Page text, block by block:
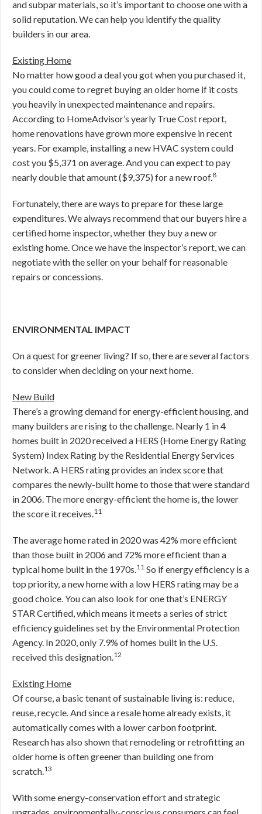
and subpar materials, so it’s important to choose one with a
solid reputation. We can help you identify the quality
builders in our area.
Existing Home
No matter how good a deal you got when you purchased it,
you could come to regret buying an older home if it costs
you heavily in unexpected maintenance and repairs.
According to HomeAdvisor’s yearly True Cost report,
home renovations have grown more expensive in recent
years. For example, installing a new HVAC system could
cost you $5,371 on average. And you can expect to pay
nearly double that amount ($9,375) for a new roof.8
Fortunately, there are ways to prepare for these large
expenditures. We always recommend that our buyers hire a
certified home inspector, whether they buy a new or
existing home. Once we have the inspector’s report, we can
negotiate with the seller on your behalf for reasonable
repairs or concessions.
ENVIRONMENTAL IMPACT
On a quest for greener living? If so, there are several factors
to consider when deciding on your next home.
New Build
There’s a growing demand for energy-efficient housing, and
many builders are rising to the challenge. Nearly 1 in 4
homes built in 2020 received a HERS (Home Energy Rating
System) Index Rating by the Residential Energy Services
Network. A HERS rating provides an index score that
compares the newly-built home to those that were standard
in 2006. The more energy-efficient the home is, the lower
the score it receives.11
The average home rated in 2020 was 42% more efficient
than those built in 2006 and 72% more efficient than a
typical home built in the 1970s.11 So if energy efficiency is a
top priority, a new home with a low HERS rating may be a
good choice. You can also look for one that’s ENERGY
STAR Certified, which means it meets a series of strict
efficiency guidelines set by the Environmental Protection
Agency. In 2020, only 7.9% of homes built in the U.S.
received this designation.12
Existing Home
Of course, a basic tenant of sustainable living is: reduce,
reuse, recycle. And since a resale home already exists, it
automatically comes with a lower carbon footprint.
Research has also shown that remodeling or retrofitting an
older home is often greener than building one from
scratch.13
With some energy-conservation effort and strategic